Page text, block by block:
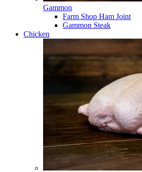
Gammon
Farm Shop Ham Joint
Gammon Steak
Chicken